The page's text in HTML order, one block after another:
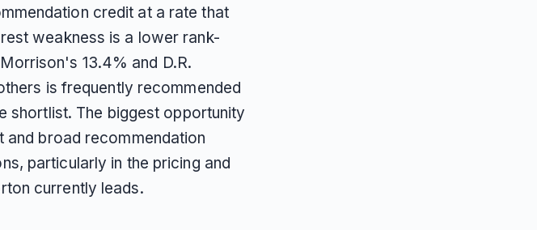
credit at a rate that
weakness is a lower rank-
13.4% and D.R.
is frequently recommended
shortlist. The biggest opportunity
and broad recommendation
particularly in the pricing and
currently leads.